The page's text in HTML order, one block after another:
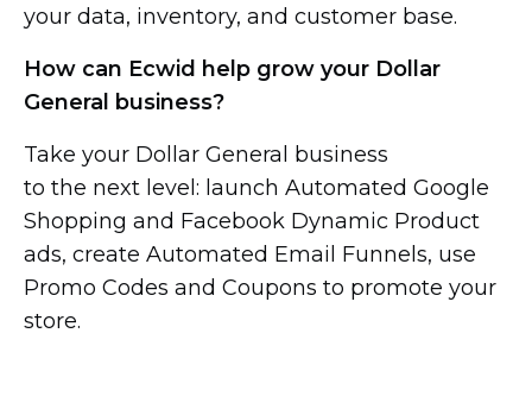
your data, inventory, and customer base.
How can Ecwid help grow your Dollar
General business?
Take your Dollar General business
to the next level: launch Automated Google
Shopping and Facebook Dynamic Product
ads, create Automated Email Funnels, use
Promo Codes and Coupons to promote your
store.